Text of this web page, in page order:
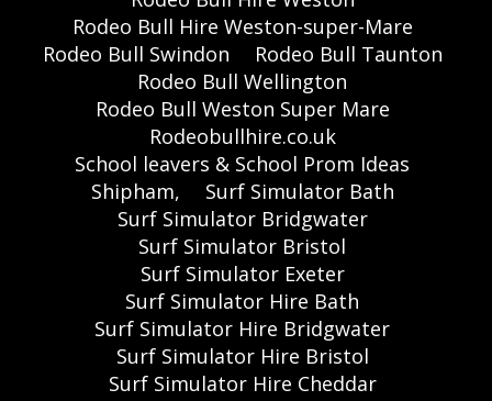
Rodeo Bull Hire Weston-super-Mare
Rodeo Bull Swindon
Rodeo Bull Taunton
Rodeo Bull Wellington
Rodeo Bull Weston Super Mare
Rodeobullhire.co.uk
School leavers & School Prom Ideas
Shipham,
Surf Simulator Bath
Surf Simulator Bridgwater
Surf Simulator Bristol
Surf Simulator Exeter
Surf Simulator Hire Bath
Surf Simulator Hire Bridgwater
Surf Simulator Hire Bristol
Surf Simulator Hire Cheddar